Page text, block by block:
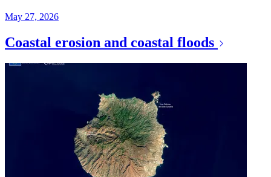
May 27, 2026
Coastal erosion and coastal floods